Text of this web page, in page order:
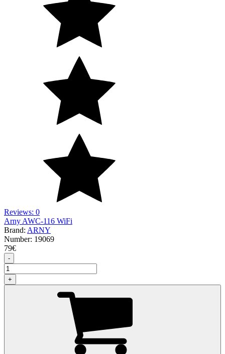
Reviews: 0
Arny AWC-116 WiFi
Brand: ARNY
Number: 19069
79€
-
+